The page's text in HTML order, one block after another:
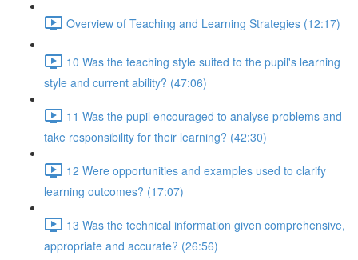
Overview of Teaching and Learning Strategies (12:17)
10 Was the teaching style suited to the pupil's learning
style and current ability? (47:06)
11 Was the pupil encouraged to analyse problems and
take responsibility for their learning? (42:30)
12 Were opportunities and examples used to clarify
learning outcomes? (17:07)
13 Was the technical information given comprehensive,
appropriate and accurate? (26:56)